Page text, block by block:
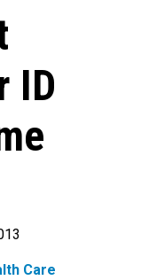
ID
Care